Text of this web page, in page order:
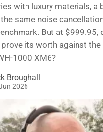
⭐️ Reviews
with luxury materials, a
same noise
But at $999.95,
its worth against the
1000 XM6?
Broughall
2026